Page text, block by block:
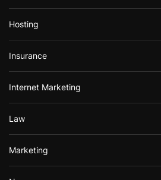
Hosting
Insurance
Internet Marketing
Law
Marketing